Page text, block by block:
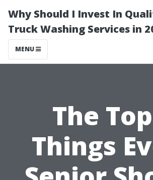
Why Should I Invest In
Truck Washing Services in
MENU
The
Things